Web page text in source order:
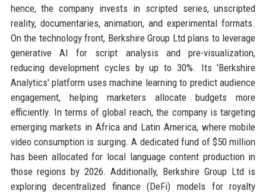
hence, the company invests in scripted series, unscripted
reality, documentaries, animation, and experimental formats.
On the technology front, Berkshire Group Ltd plans to leverage
generative AI for script analysis and pre-visualization,
reducing development cycles by up to 30%. Its 'Berkshire
Analytics' platform uses machine learning to predict audience
engagement, helping marketers allocate budgets more
efficiently. In terms of global reach, the company is targeting
emerging markets in Africa and Latin America, where mobile
video consumption is surging. A dedicated fund of $50 million
has been allocated for local language content production in
those regions by 2026. Additionally, Berkshire Group Ltd is
exploring decentralized finance (DeFi) models for royalty